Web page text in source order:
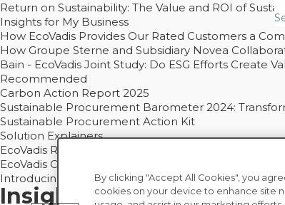
Return on Sustainability: The Value and ROI of
Insights for My Business
How EcoVadis Provides Our Rated Customers a
How Groupe Sterne and Subsidiary Novea
Bain - EcoVadis Joint Study: Do ESG Efforts Create
Recommended
Carbon Action Report 2025
Sustainable Procurement Barometer 2024:
Sustainable Procurement Action Kit
Solution Explainers
EcoVadis Ratings Solution Overview
EcoVadis CSR Methodology Overview and Principles
Introducing the EcoVadis Academy
Insights for My Supply
By clicking "Accept All Cookies", you
cookies on your device to enhance site